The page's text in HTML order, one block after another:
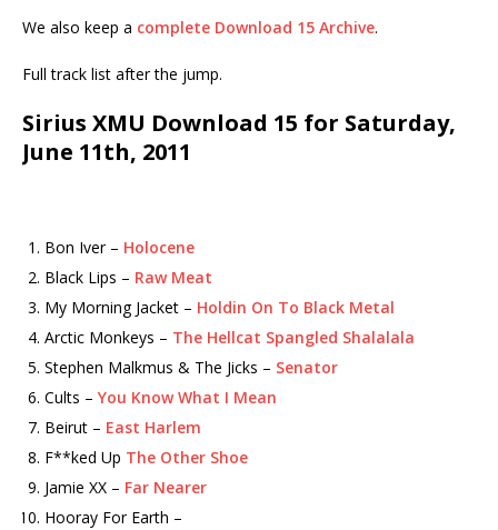
We also keep a complete Download 15 Archive.
Full track list after the jump.
Sirius XMU Download 15 for Saturday,
June 11th, 2011
Bon Iver – Holocene
Black Lips – Raw Meat
My Morning Jacket – Holdin On To Black Metal
Arctic Monkeys – The Hellcat Spangled Shalalala
Stephen Malkmus & The Jicks – Senator
Cults – You Know What I Mean
Beirut – East Harlem
F**ked Up The Other Shoe
Jamie XX – Far Nearer
Hooray For Earth –